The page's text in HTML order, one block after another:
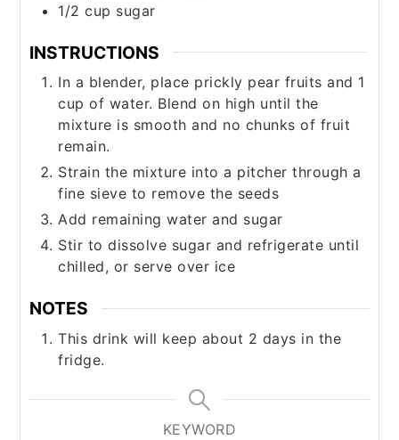
1/2 cup sugar
INSTRUCTIONS
In a blender, place prickly pear fruits and 1
cup of water. Blend on high until the
mixture is smooth and no chunks of fruit
remain.
Strain the mixture into a pitcher through a
fine sieve to remove the seeds
Add remaining water and sugar
Stir to dissolve sugar and refrigerate until
chilled, or serve over ice
NOTES
This drink will keep about 2 days in the
fridge.
KEYWORD